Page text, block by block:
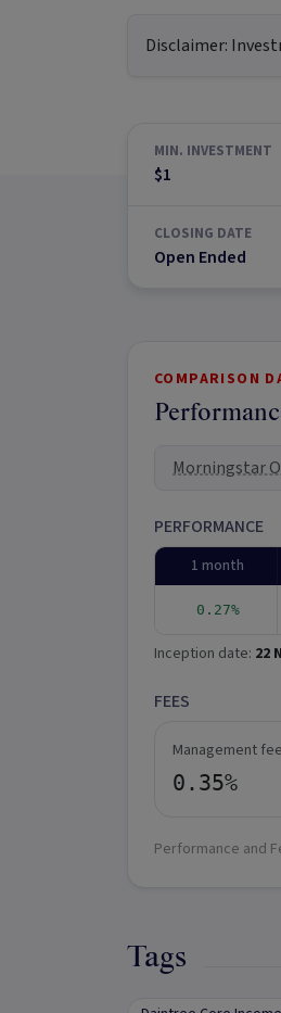
Disclaimer:
MIN. INVESTMENT
$1
CLOSING DATE
Open Ended
COMPARISON
Morningstar
PERFORMANCE
1 month
0.27%
Inception date: 22
FEES
Management fee
0.35%
Performance and
Tags